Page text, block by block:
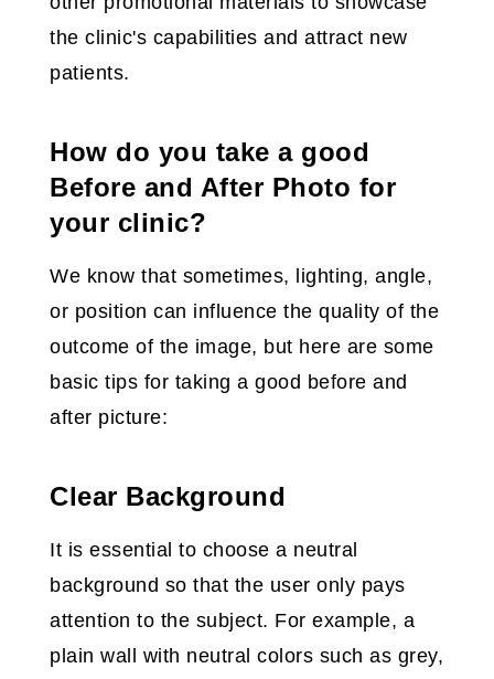
the clinic's capabilities and attract new
patients.
How do you take a good
Before and After Photo for
your clinic?
We know that sometimes, lighting, angle,
or position can influence the quality of the
outcome of the image, but here are some
basic tips for taking a good before and
after picture:
Clear Background
It is essential to choose a neutral
background so that the user only pays
attention to the subject. For example, a
plain wall with neutral colors such as grey,